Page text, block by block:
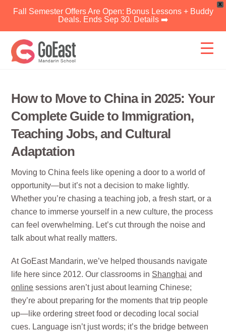
X
Fall Semester Offers Are Open: Bonus Lessons + Buddy
Deals. Ends Sep 30. Details ➡️
content
How to Move to China in 2025: Your
Complete Guide to Immigration,
Teaching Jobs, and Cultural
Adaptation
Moving to China feels like opening a door to a world of
opportunity—but it’s not a decision to make lightly.
Whether you’re chasing a teaching job, a fresh start, or a
chance to immerse yourself in a new culture, the process
can feel overwhelming. Let’s cut through the noise and
talk about what really matters.
At GoEast Mandarin, we’ve helped thousands navigate
life here since 2012. Our classrooms in Shanghai and
online sessions aren’t just about learning Chinese;
they’re about preparing for the moments that trip people
up—like ordering street food or decoding local social
cues. Language isn’t just words; it’s the bridge between